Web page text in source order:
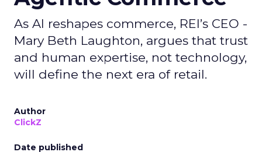
As AI reshapes commerce, REI’s CEO -
Mary Beth Laughton, argues that trust
and human expertise, not technology,
will define the next era of retail.
Author
ClickZ
Date published